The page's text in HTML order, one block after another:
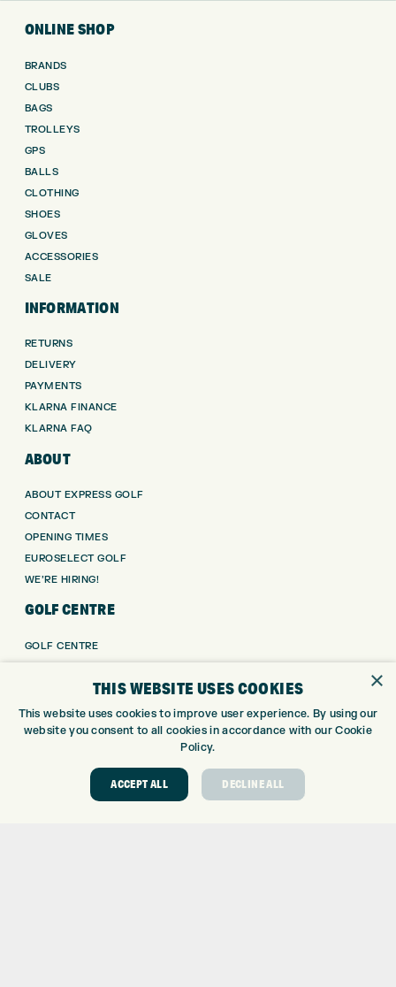
ONLINE SHOP
BRANDS
CLUBS
BAGS
TROLLEYS
GPS
BALLS
CLOTHING
SHOES
GLOVES
ACCESSORIES
SALE
INFORMATION
RETURNS
DELIVERY
PAYMENTS
KLARNA FINANCE
KLARNA FAQ
ABOUT
ABOUT EXPRESS GOLF
CONTACT
OPENING TIMES
EUROSELECT GOLF
WE’RE HIRING!
GOLF CENTRE
GOLF CENTRE
GOLF SHOP
CUSTOM FITTING
CUSTOM PUTTER FITTING
DRIVING RANGE
GOLF COURSE
GOLF LESSONS
×
THIS WEBSITE USES COOKIES
This website uses cookies to improve user experience. By using our
website you consent to all cookies in accordance with our Cookie
Policy.
ACCEPT ALL DECLINE ALL